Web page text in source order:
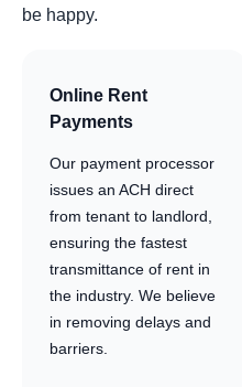
be happy.
Online Rent
Payments
Our payment processor
issues an ACH direct
from tenant to landlord,
ensuring the fastest
transmittance of rent in
the industry. We believe
in removing delays and
barriers.